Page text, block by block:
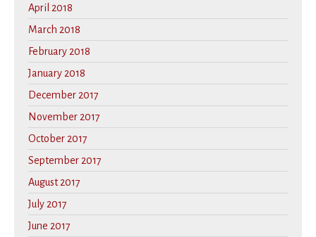
April 2018
March 2018
February 2018
January 2018
December 2017
November 2017
October 2017
September 2017
August 2017
July 2017
June 2017